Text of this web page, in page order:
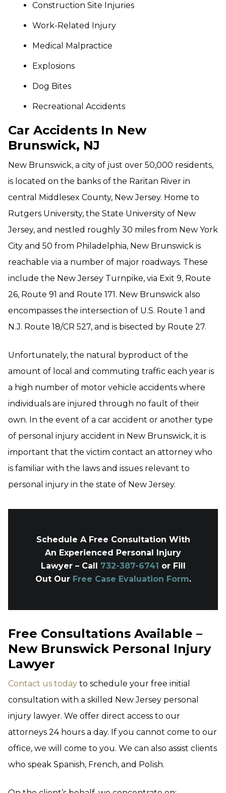
Construction Site Injuries
Work-Related Injury
Medical Malpractice
Explosions
Dog Bites
Recreational Accidents
Car Accidents In New
Brunswick, NJ
New Brunswick, a city of just over 50,000 residents,
is located on the banks of the Raritan River in
central Middlesex County, New Jersey. Home to
Rutgers University, the State University of New
Jersey, and nestled roughly 30 miles from New York
City and 50 from Philadelphia, New Brunswick is
reachable via a number of major roadways. These
include the New Jersey Turnpike, via Exit 9, Route
26, Route 91 and Route 171. New Brunswick also
encompasses the intersection of U.S. Route 1 and
N.J. Route 18/CR 527, and is bisected by Route 27.
Unfortunately, the natural byproduct of the
amount of local and commuting traffic each year is
a high number of motor vehicle accidents where
individuals are injured through no fault of their
own. In the event of a car accident or another type
of personal injury accident in New Brunswick, it is
important that the victim contact an attorney who
is familiar with the laws and issues relevant to
personal injury in the state of New Jersey.
Schedule A Free Consultation With
An Experienced Personal Injury
Lawyer – Call 732-387-6741 or Fill
Out Our Free Case Evaluation Form.
Free Consultations Available –
New Brunswick Personal Injury
Lawyer
Contact us today to schedule your free initial
consultation with a skilled New Jersey personal
injury lawyer. We offer direct access to our
attorneys 24 hours a day. If you cannot come to our
office, we will come to you. We can also assist clients
who speak Spanish, French, and Polish.